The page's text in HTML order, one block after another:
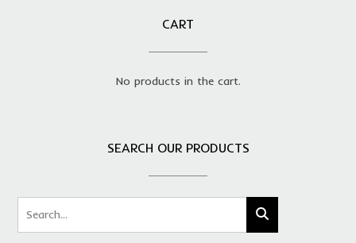
CART
No products in the cart.
SEARCH OUR PRODUCTS